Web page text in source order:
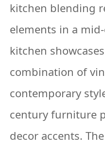
kitchen blending
elements in a
kitchen
combination of
contemporary
century furniture
decor accents.